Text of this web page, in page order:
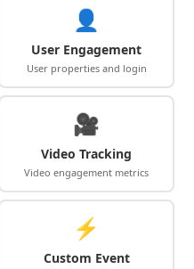
👤
User Engagement
User properties and login
🎥
Video Tracking
Video engagement metrics
⚡
Custom Event